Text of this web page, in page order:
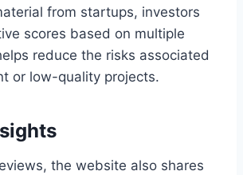
from startups, investors
scores based on multiple
reduce the risks associated
or low-quality projects.
the website also shares